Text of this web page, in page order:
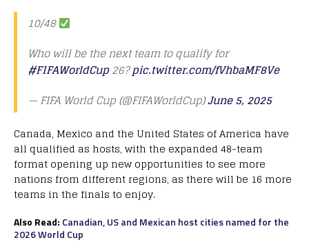
10/48
Who will be the next team to qualify for
#FIFAWorldCup26?pic.twitter.com/fVhbaMF8Ve
— FIFA World Cup (@FIFAWorldCup)June 5, 2025
Canada, Mexico and the United States of America have
all qualified as hosts, with the expanded 48-team
format opening up new opportunities to see more
nations from different regions, as there will be 16 more
teams in the finals to enjoy.
Also Read: Canadian, US and Mexican host cities named for the
2026 World Cup